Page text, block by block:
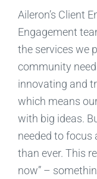
Aileron’s Client
Engagement
the services we
community
innovating and
which means
with big ideas.
needed to
than ever. This
now” –